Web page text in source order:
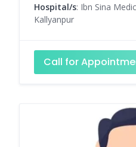
Hospital/s: Ibn Sina
Kallyanpur
Call for